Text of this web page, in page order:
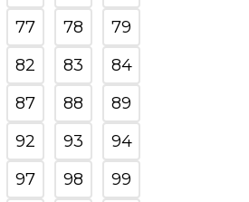
77 78
79
82 83
84
87 88
89
92 93
94
97 98
99